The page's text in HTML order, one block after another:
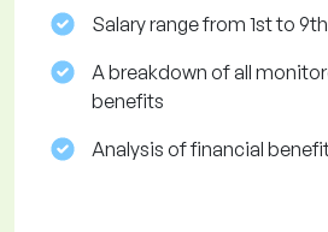
Salary range from 1st to
A breakdown of all
benefits
Analysis of financial